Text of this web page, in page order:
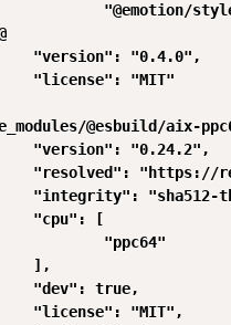
"@emotion/
"version": "0.4.0",
"license": "MIT"
@esbuild/aix-
"0.24.2",
"https://
"sha512-thpVCb/rhxE/
"cpu": [
"ppc64"
],
"dev": true,
"MIT",